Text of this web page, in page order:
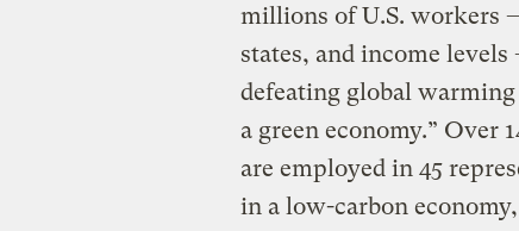
millions of U.S. workers
states, and income
defeating global
a green economy.”
are employed in 45
in a low-carbon